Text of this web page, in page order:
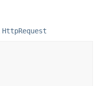
HttpRequest